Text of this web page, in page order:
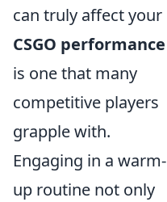
can truly affect your
CSGO performance
is one that many
competitive players
grapple with.
Engaging in a warm-
up routine not only